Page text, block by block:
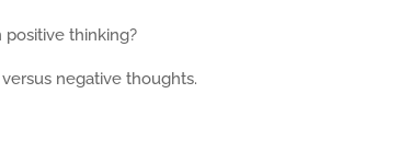
thinking?
negative thoughts.